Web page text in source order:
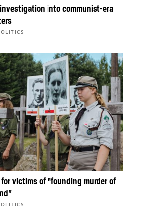
investigation into communist-era
for victims of “founding murder of